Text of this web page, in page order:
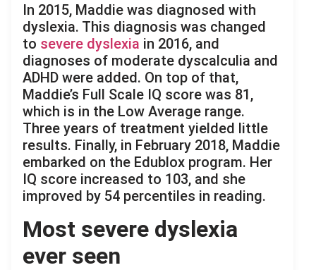
In 2015, Maddie was diagnosed with
dyslexia. This diagnosis was changed
to severe dyslexia in 2016, and
diagnoses of moderate dyscalculia and
ADHD were added. On top of that,
Maddie’s Full Scale IQ score was 81,
which is in the Low Average range.
Three years of treatment yielded little
results. Finally, in February 2018, Maddie
embarked on the Edublox program. Her
IQ score increased to 103, and she
improved by 54 percentiles in reading.
Most severe dyslexia
ever seen